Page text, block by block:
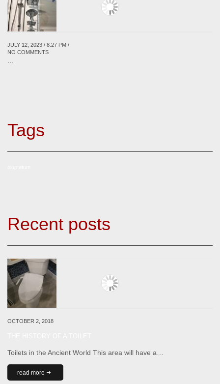
JULY 12, 2023 / 8:27 PM /
NO COMMENTS
Tags
Recent posts
OCTOBER 2, 2018
Toilets in the Ancient World This area will have a…
read more